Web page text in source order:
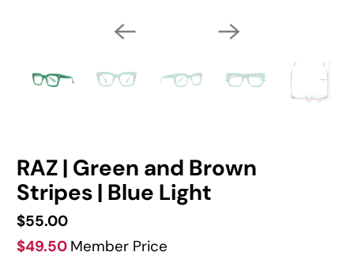
RAZ | Green and Brown
Stripes | Blue Light
$55.00
$49.50 Member Price